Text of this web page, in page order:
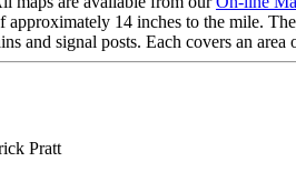
14 inches to the mile.
and signal posts. Each covers an
Pratt